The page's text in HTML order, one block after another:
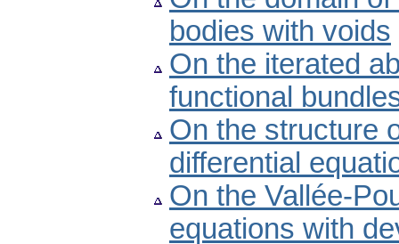
bodies with voids
On the iterated
functional
On the structure
differential
On the Vallée-
equations with